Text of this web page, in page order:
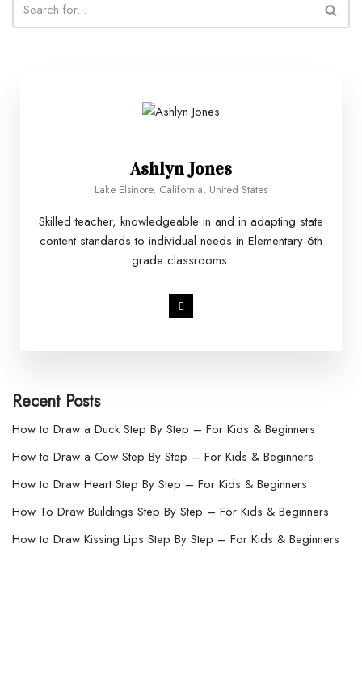
Ashlyn Jones
Lake Elsinore, California, United States
Skilled teacher, knowledgeable in and in adapting state
content standards to individual needs in Elementary-6th
grade classrooms.
Recent Posts
How to Draw a Duck Step By Step – For Kids & Beginners
How to Draw a Cow Step By Step – For Kids & Beginners
How to Draw Heart Step By Step – For Kids & Beginners
How To Draw Buildings Step By Step – For Kids & Beginners
How to Draw Kissing Lips Step By Step – For Kids & Beginners